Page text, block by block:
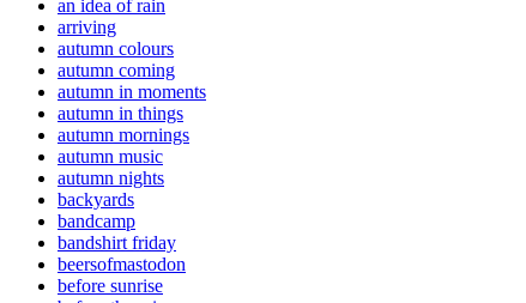
an idea of rain
arriving
autumn colours
autumn coming
autumn in moments
autumn in things
autumn mornings
autumn music
autumn nights
backyards
bandcamp
bandshirt friday
beersofmastodon
before sunrise